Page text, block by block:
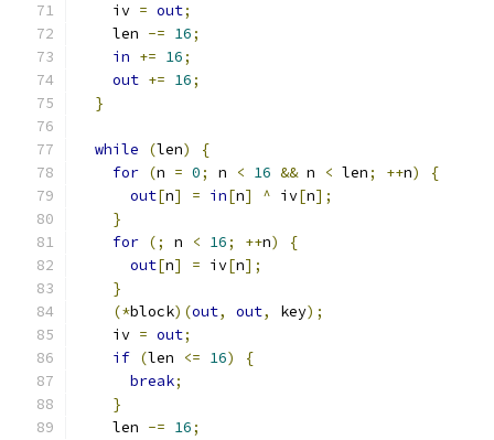
    iv
= out;
    len
-= 16;
in += 16;
out += 16;
}
while (len)
{
for (n = 0; n < 16 && n < len; ++n)
{
out[n] = in[n] ^ iv[n];
}
for (; n < 16; ++n)
{
out[n] = iv[n];
}
(*block)(out, out, key);
    iv
= out;
if (len <= 16)
{
break;
}
    len
-= 16;